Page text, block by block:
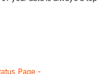
Page -